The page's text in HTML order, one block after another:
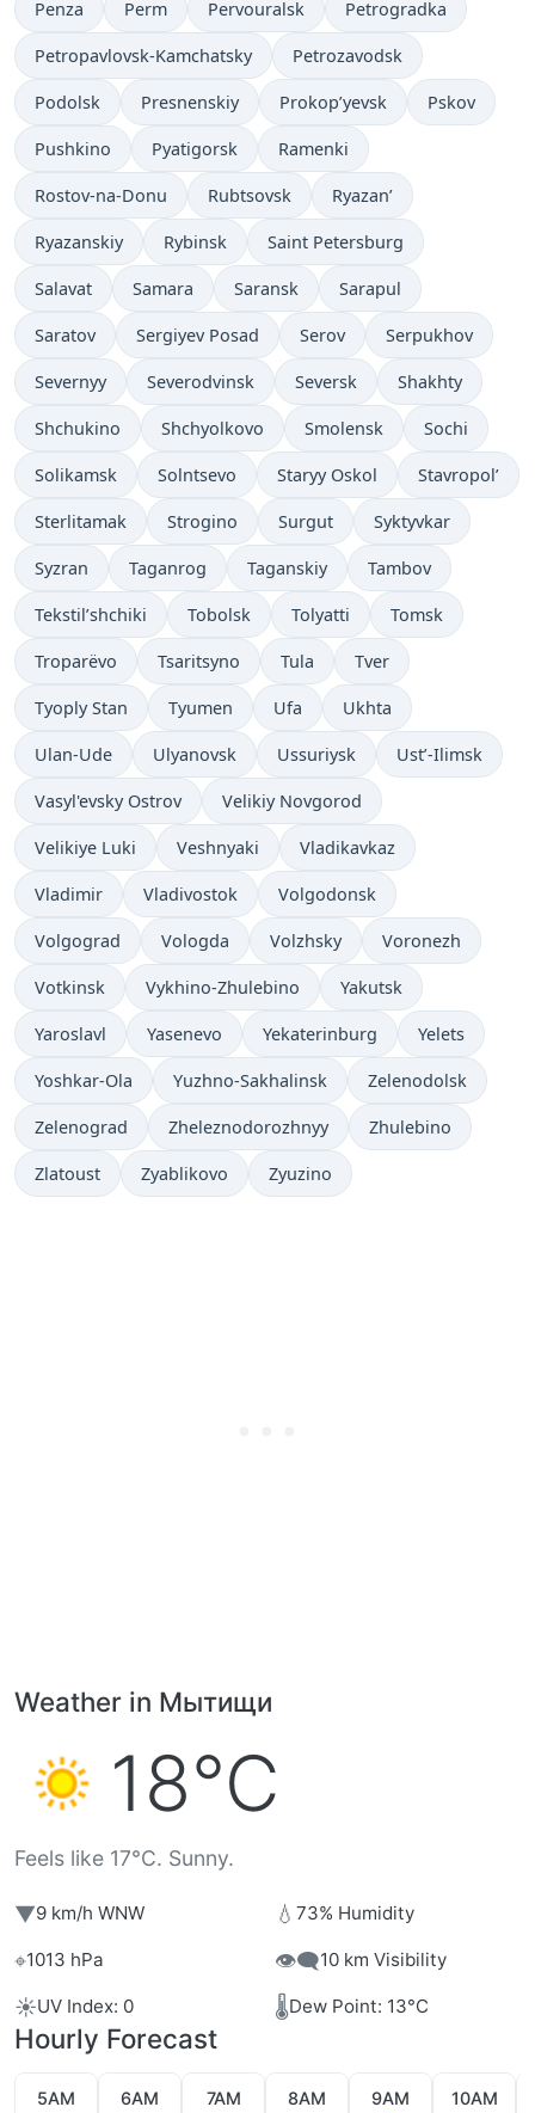
Penza Perm Pervouralsk Petrogradka
Petropavlovsk-Kamchatsky Petrozavodsk
Podolsk Presnenskiy Prokop’yevsk Pskov
Pushkino Pyatigorsk Ramenki
Rostov-na-Donu Rubtsovsk Ryazan’
Ryazanskiy Rybinsk Saint Petersburg
Salavat Samara Saransk Sarapul
Saratov Sergiyev Posad Serov Serpukhov
Severnyy Severodvinsk Seversk Shakhty
Shchukino Shchyolkovo Smolensk Sochi
Solikamsk Solntsevo Staryy Oskol Stavropol’
Sterlitamak Strogino Surgut Syktyvkar
Syzran Taganrog Taganskiy Tambov
Tekstil’shchiki Tobolsk Tolyatti Tomsk
Troparëvo Tsaritsyno Tula Tver
Tyoply Stan Tyumen Ufa Ukhta
Ulan-Ude Ulyanovsk Ussuriysk Ust’-Ilimsk
Vasyl'evsky Ostrov Velikiy Novgorod
Velikiye Luki Veshnyaki Vladikavkaz
Vladimir Vladivostok Volgodonsk
Volgograd Vologda Volzhsky Voronezh
Votkinsk Vykhino-Zhulebino Yakutsk
Yaroslavl Yasenevo Yekaterinburg Yelets
Yoshkar-Ola Yuzhno-Sakhalinsk Zelenodolsk
Zelenograd Zheleznodorozhnyy Zhulebino
Zlatoust Zyablikovo Zyuzino
Weather in Мытищи
18°C
Feels like 17°C. Sunny.
▼9 km/h WNW 💧 73% Humidity
⌖1013 hPa 👁️‍🗨️10 km Visibility
☀️UV Index: 0 🌡️Dew Point: 13°C
Hourly Forecast
5AM 6AM 7AM 8AM 9AM 10AM